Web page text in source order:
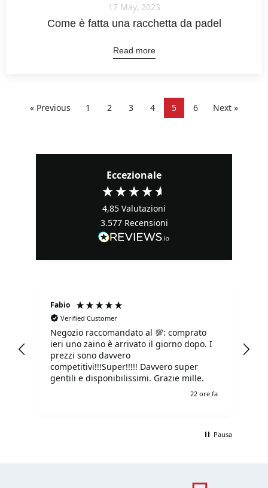
17 May, 2023
Come è fatta una racchetta da padel
Read more
« Previous 1 2 3 4 5 6 Next »
Eccezionale
4,85 Valutazioni
3.577 Recensioni
Fabio
Verified Customer
Negozio raccomandato al 💯: comprato
ieri uno zaino è arrivato il giorno dopo. I
prezzi sono davvero
competitivi!!!Super!!!!! Davvero super
gentili e disponibilissimi. Grazie mille.
22 ore fa
Pausa